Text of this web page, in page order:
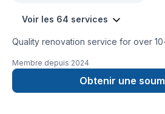
Voir les 64 services
Quality renovation service for over
renovation as if it were our own.
Membre depuis 2024
Obtenir une